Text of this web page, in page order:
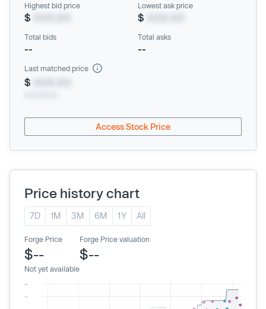
Highest bid price
$
Lowest ask price
$
Total bids
--
Total asks
--
Last matched price
$
Access Stock Price
Price history chart
7D 1M 3M 6M 1Y All
Forge Price
$--
Not yet available
Forge Price valuation
$--